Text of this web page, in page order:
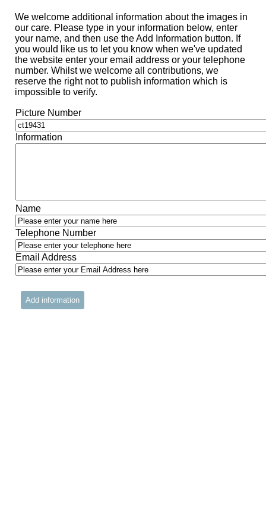
We welcome additional information about the images in
our care. Please type in your information below, enter
your name, and then use the Add Information button. If
you would like us to let you know when we've updated
the website enter your email address or your telephone
number. Whilst we welcome all contributions, we
reserve the right not to publish information which is
impossible to verify.
Picture Number
Information
Name
Telephone Number
Email Address